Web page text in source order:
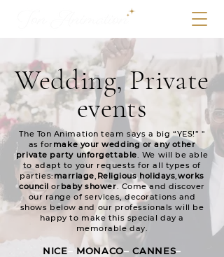
Wedding, Private
events
The Ton Animation team says a big “YES!” "
as formake your wedding or any other
private party unforgettable. We will be able
to adapt to your requests for all types of
parties: marriage, Religious holidays,works
council orbaby shower. Come and discover
our range of services, decorations and
shows below and our professionals will be
happy to make this special day a
memorable day.
NICE–MONACO– CANNES–